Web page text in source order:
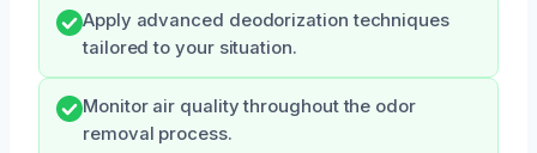
Apply advanced deodorization techniques
tailored to your situation.
Monitor air quality throughout the odor
removal process.